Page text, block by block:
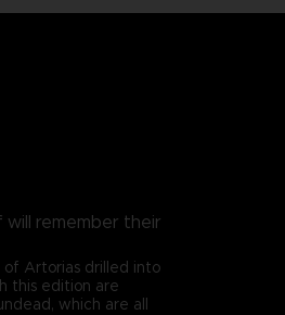
remember their
Artorias drilled into
this edition are
which are all